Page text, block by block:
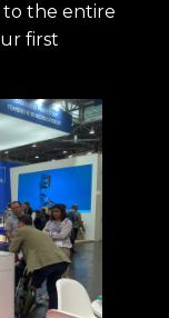
to the entire
first